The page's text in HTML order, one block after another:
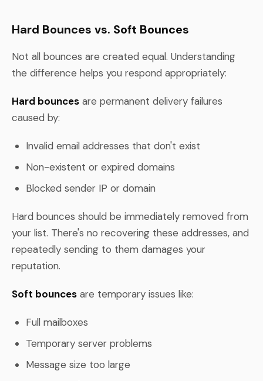
Hard Bounces vs. Soft Bounces
Not all bounces are created equal. Understanding
the difference helps you respond appropriately:
Hard bounces are permanent delivery failures
caused by:
Invalid email addresses that don't exist
Non-existent or expired domains
Blocked sender IP or domain
Hard bounces should be immediately removed from
your list. There's no recovering these addresses, and
repeatedly sending to them damages your
reputation.
Soft bounces are temporary issues like:
Full mailboxes
Temporary server problems
Message size too large